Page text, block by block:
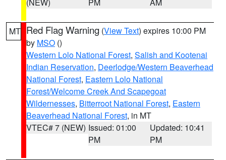
MT Red Flag Warning (View Text) expires 10:00 PM
by MSO ()
Western Lolo National Forest, Salish and Kootenai
Indian Reservation, Deerlodge/Western Beaverhead
National Forest, Eastern Lolo National
Forest/Welcome Creek And Scapegoat
Wildernesses, Bitterroot National Forest, Eastern
Beaverhead National Forest, in MT
VTEC# 7 (NEW) Issued: 01:00
PM
Updated: 10:41
PM